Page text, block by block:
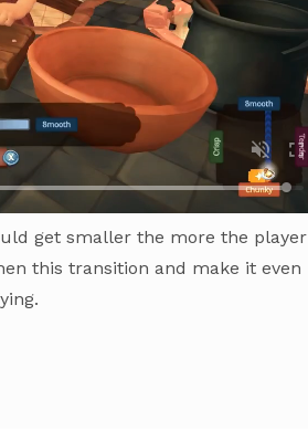
get smaller the more the player
this transition and make it even